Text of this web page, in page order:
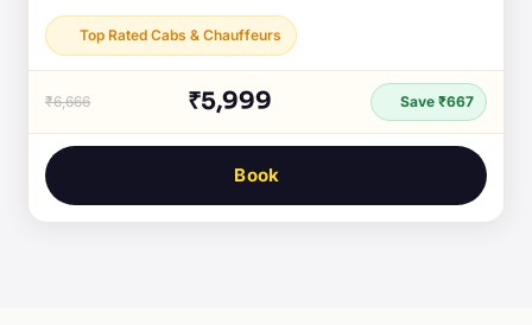
Top Rated Cabs & Chauffeurs
₹6,666 ₹5,999 Save ₹667
Book